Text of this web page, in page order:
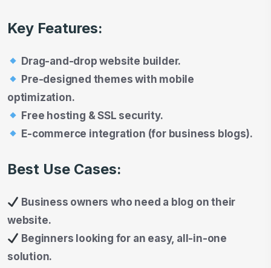
Key Features:
Drag-and-drop website builder.
Pre-designed themes with mobile
optimization.
Free hosting & SSL security.
E-commerce integration (for business blogs).
Best Use Cases:
Business owners who need a blog on their
website.
Beginners looking for an easy, all-in-one
solution.